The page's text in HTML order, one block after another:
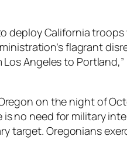
deploy California troops
flagrant
Angeles to Portland,”
on the night of
is no need for military
target. Oregonians